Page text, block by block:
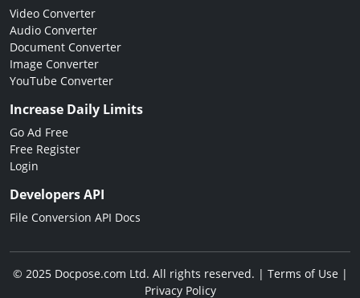
Video Converter
Audio Converter
Document Converter
Image Converter
YouTube Converter
Increase Daily Limits
Go Ad Free
Free Register
Login
Developers API
File Conversion API Docs
© 2025 Docpose.com Ltd. All rights reserved. | Terms of Use|
Privacy Policy